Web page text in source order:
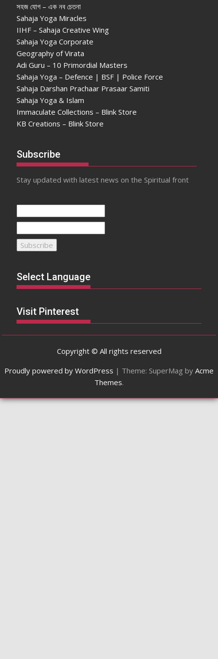
সহজ যোগ – এক নব চেতনা
Sahaja Yoga Miracles
IIHF – Sahaja Creative Wing
Sahaja Yoga Corporate
Geography of Virata
Adi Guru – 10 Primordial Masters
Sahaja Yoga – Defence | BSF | Police Force
Sahaja Darshan Prachaar Prasaar Samiti
Sahaja Yoga & Islam
Immaculate Collections – Blink Store
KB Creations – Blink Store
Subscribe
Stay updated with latest news on the Spiritual front
Select Language
Visit Pinterest
Copyright © All rights reserved
Proudly powered by WordPress | Theme: SuperMag by Acme
Themes.